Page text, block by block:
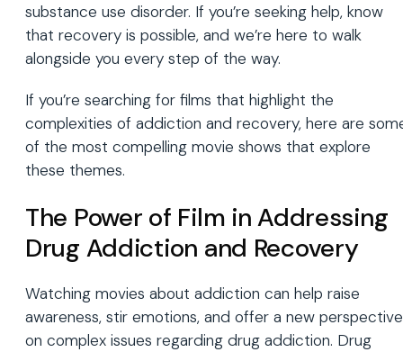
substance use disorder. If you’re seeking help, know
that recovery is possible, and we’re here to walk
alongside you every step of the way.
If you’re searching for films that highlight the
complexities of addiction and recovery, here are
of the most compelling movie shows that explore
these themes.
The Power of Film in Addressing
Drug Addiction and Recovery
Watching movies about addiction can help raise
awareness, stir emotions, and offer a new perspective
on complex issues regarding drug addiction. Drug